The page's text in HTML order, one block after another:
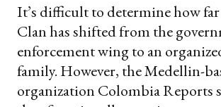
It’s difficult to determine how
Clan has shifted from the
enforcement wing to an
family. However, the Medellin-
organization Colombia Reports